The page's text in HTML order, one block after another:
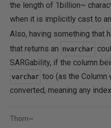
the length of 1billion~
when it is implicitly cast to an
Also, having something that
that returns an nvarchar
SARGability, if the column
varchar too (as the
converted, meaning any
Thom~